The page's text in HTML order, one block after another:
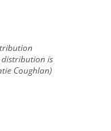
distribution is
Coughlan)